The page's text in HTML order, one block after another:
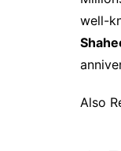
well-
Also